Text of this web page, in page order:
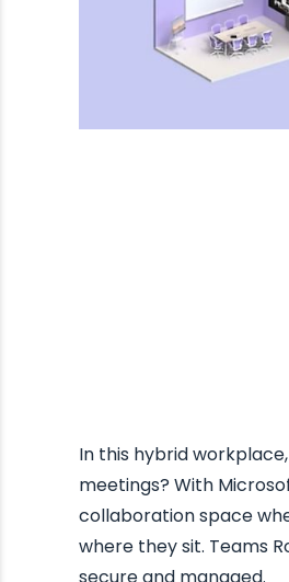
In this hybrid
meetings? With
collaboration space
where they sit. Teams
secure and managed.